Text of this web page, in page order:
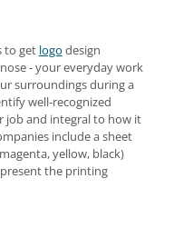
to get logo design
- your everyday work
surroundings during a
well-recognized
job and integral to how it
include a sheet
yellow, black)
the printing